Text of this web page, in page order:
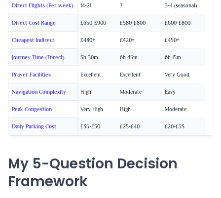
Direct Flights (Per week) 14-21 7 3-4 (seasonal)
Direct Cost Range £650-£900 £580-£800 £600-£800
Cheapest Indirect £480+ £420+ £450+
Journey Time (Direct) 5h 30m 6h 45m 6h 15m
Prayer Facilities Excellent Excellent Very Good
Navigation Complexity High Moderate Easy
Peak Congestion Very High High Moderate
Daily Parking Cost £35-£50 £25-£40 £20-£35
My 5-Question Decision
Framework